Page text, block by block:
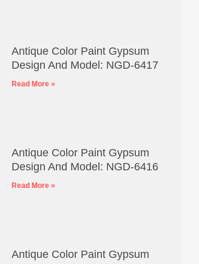
Antique Color Paint Gypsum
Design And Model: NGD-6417
Read More »
Antique Color Paint Gypsum
Design And Model: NGD-6416
Read More »
Antique Color Paint Gypsum